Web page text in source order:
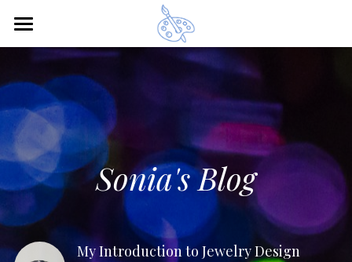
Home
Recent Updates
Artwork
Crafts
Bio
CV / Exhibits
Sonia's Blog
My Introduction to Jewelry Design
BLOG CATEGORIES
All Categories
Updates 2025